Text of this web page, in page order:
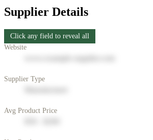
Supplier Details
Click any field to reveal all
Website
Supplier Type
Avg Product Price